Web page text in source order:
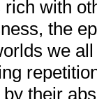
rich with
the
we
their